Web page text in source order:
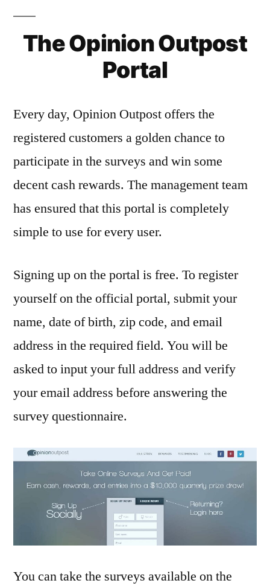
The Opinion Outpost
Portal
Every day, Opinion Outpost offers the
registered customers a golden chance to
participate in the surveys and win some
decent cash rewards. The management team
has ensured that this portal is completely
simple to use for every user.
Signing up on the portal is free. To register
yourself on the official portal, submit your
name, date of birth, zip code, and email
address in the required field. You will be
asked to input your full address and verify
your email address before answering the
survey questionnaire.
You can take the surveys available on the